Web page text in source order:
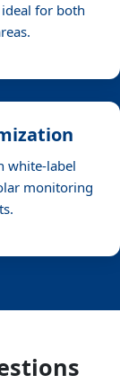
ideal for both
white-label
monitoring